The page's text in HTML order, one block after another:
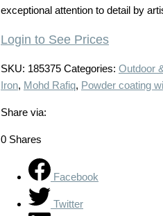
exceptional attention to detail by
Login to See Prices
SKU: 185375 Categories: Outdoor
Iron, Mohd Rafiq, Powder coating
Share via:
0 Shares
Facebook
Twitter